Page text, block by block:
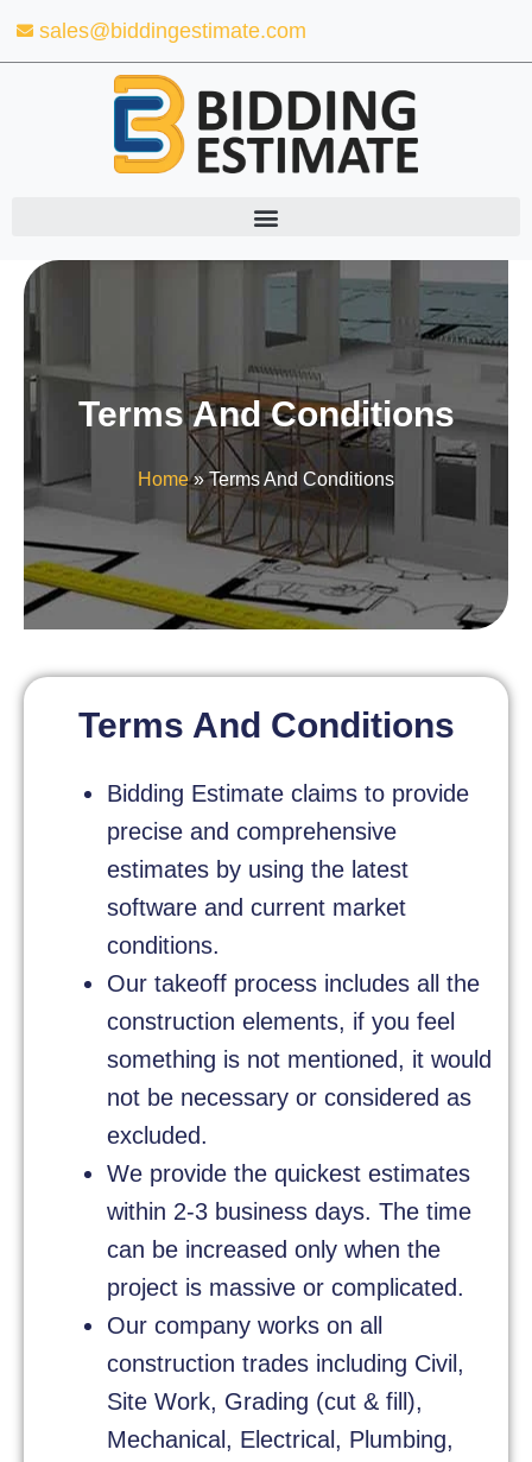
Skip
to
sales@biddingestimate.com
Terms And Conditions
Home»Terms And Conditions
Terms And Conditions
Bidding Estimate claims to provide
precise and comprehensive
estimates by using the latest
software and current market
conditions.
Our takeoff process includes all the
construction elements, if you feel
something is not mentioned, it would
not be necessary or considered as
excluded.
We provide the quickest estimates
within 2-3 business days. The time
can be increased only when the
project is massive or complicated.
Our company works on all
construction trades including Civil,
Site Work, Grading (cut & fill),
Mechanical, Electrical, Plumbing,